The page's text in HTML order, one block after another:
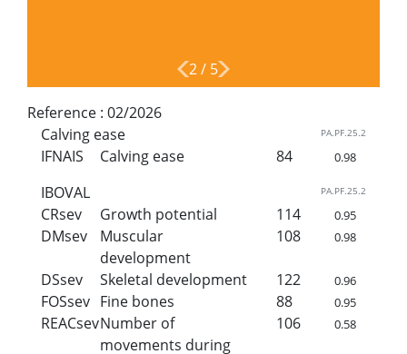
2/ 5
Reference : 02/2026
Calving ease
PA.PF.25.2
IFNAIS Calving ease 84 0.98
IBOVAL PA.PF.25.2
CRsev Growth potential 114 0.95
DMsev
Muscular
development
108 0.98
DSsev Skeletal development 122 0.96
FOSsev Fine bones 88 0.95
REACsevNumber of
movements during
106 0.58